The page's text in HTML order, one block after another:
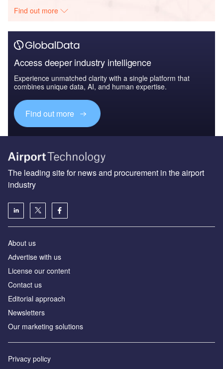
Find out more
Access deeper industry intelligence
Experience unmatched clarity with a single platform that
combines unique data, AI, and human expertise.
Find out more
The leading site for news and procurement in the airport
industry
About us
Аdvertise with us
License our content
Contact us
Editorial approach
Newsletters
Our marketing solutions
Privacy policy